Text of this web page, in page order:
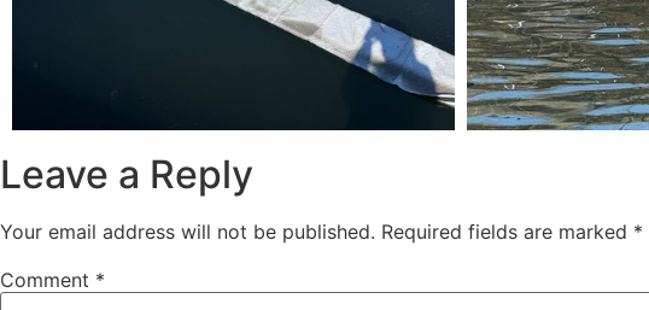
Leave a Reply
Your email address will not be published. Required fields are marked *
Comment *